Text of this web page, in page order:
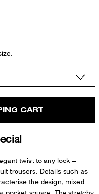
CART
twist to any look –
trousers. Details such as
the design, mixed